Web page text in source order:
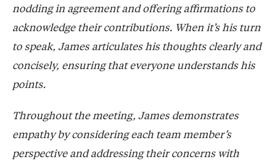
nodding in agreement and offering affirmations to
acknowledge their contributions. When it’s his turn
to speak, James articulates his thoughts clearly and
concisely, ensuring that everyone understands his
points.
Throughout the meeting, James demonstrates
empathy by considering each team member’s
perspective and addressing their concerns with